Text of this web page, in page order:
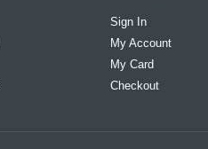
Sign In
My Account
My Card
Checkout